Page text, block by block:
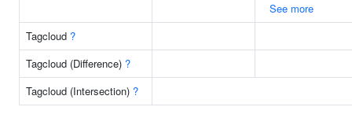
See more
Tagcloud ?
Tagcloud (Difference) ?
Tagcloud (Intersection) ?